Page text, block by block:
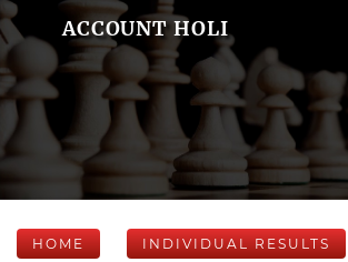
ACCOUNT HOLI
HOME INDIVIDUAL RESULTS